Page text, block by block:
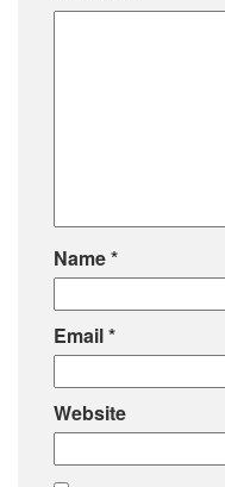
Name*
Email*
Website